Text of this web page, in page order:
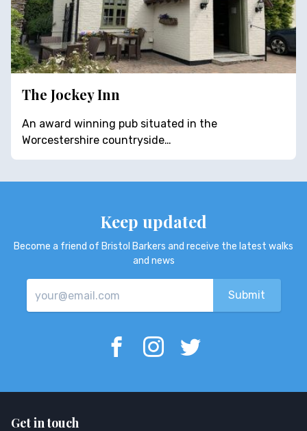
The Jockey Inn
An award winning pub situated in the
Worcestershire countryside…
Keep updated
Become a friend of Bristol Barkers and receive the latest walks
and news
Get in touch